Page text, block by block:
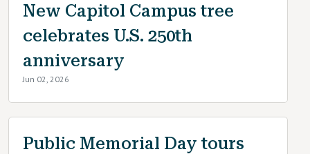
New Capitol Campus tree
celebrates U.S. 250th
anniversary
Jun 02, 2026
Public Memorial Day tours